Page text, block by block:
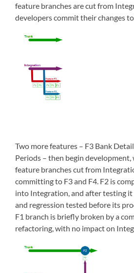
feature branches are cut from
developers commit their changes
Two more features – F3 Bank
Periods – then begin development,
feature branches cut from
committing to F3 and F4. F2 is
into Integration, and after testing it
and regression tested before its
F1 branch is briefly broken by a
refactoring, with no impact on